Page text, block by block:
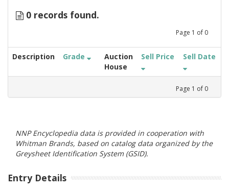
0 records found.
Page 1 of 0
Description Grade
Auction
House
Sell Price Sell Date
Page 1 of 0
NNP Encyclopedia data is provided in cooperation with
Whitman Brands, based on catalog data organized by the
Greysheet Identification System (GSID).
Entry Details